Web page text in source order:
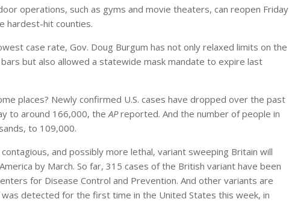
operations, such as gyms and movie theaters, can reopen Friday
hardest-hit counties.
case rate, Gov. Doug Burgum has not only relaxed limits on the
but also allowed a statewide mask mandate to expire last
places? Newly confirmed U.S. cases have dropped over the past
to around 166,000, theAPreported. And the number of people in
to 109,000.
and possibly more lethal, variant sweeping Britain will
by March. So far, 315 cases of the British variant have been
for Disease Control and Prevention. And other variants are
was detected for the first time in the United States this week, in